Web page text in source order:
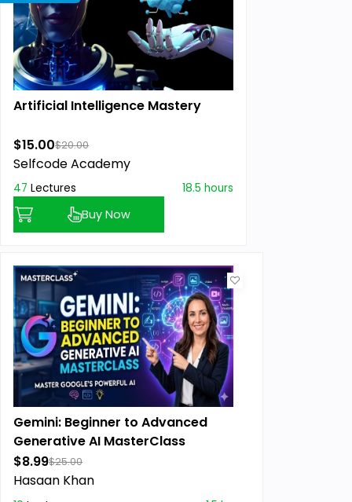
Artificial Intelligence Mastery
$15.00$20.00
Selfcode Academy
47 Lectures 18.5 hours
Buy Now
Gemini: Beginner to Advanced
Generative AI MasterClass
$8.99$25.00
Hasaan Khan